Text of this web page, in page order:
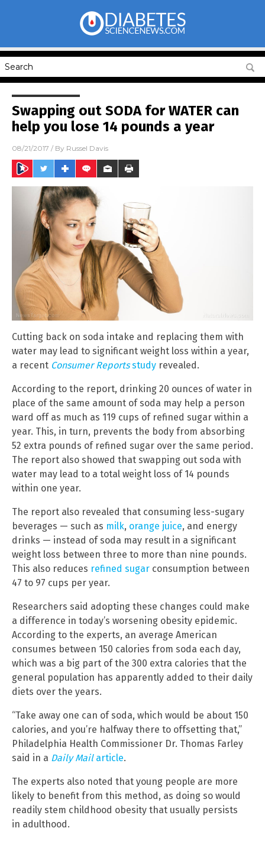
Swapping out SODA for WATER can
help you lose 14 pounds a year
08/21/2017 / By Russel Davis
Cutting back on soda intake and replacing them with
water may lead to significant weight loss within a year,
a recent Consumer Reportsstudy revealed.
According to the report, drinking 20 ounces of water in
place of the same amount of soda may help a person
ward off as much as 119 cups of refined sugar within a
year. This, in turn, prevents the body from absorbing
52 extra pounds of refined sugar over the same period.
The report also showed that swapping out soda with
water may lead to a total weight loss of 14 pounds
within one year.
The report also revealed that consuming less-sugary
beverages — such as milk, orange juice, and energy
drinks — instead of soda may result in a significant
weight loss between three to more than nine pounds.
This also reduces refined sugar consumption between
47 to 97 cups per year.
Researchers said adopting these changes could make
a difference in today’s worsening obesity epidemic.
According to the experts, an average American
consumes between 150 calories from soda each day,
which was a big part of the 300 extra calories that the
general population has apparently added to their daily
diets over the years.
“Take away one can of soda, which would be about 150
calories, and you’re halfway there to offsetting that,”
Philadelphia Health Commissioner Dr. Thomas Farley
said in a Daily Mailarticle.
The experts also noted that young people are more
likely to benefit from this method, as doing so would
readily stem childhood obesity that usually persists
in adulthood.